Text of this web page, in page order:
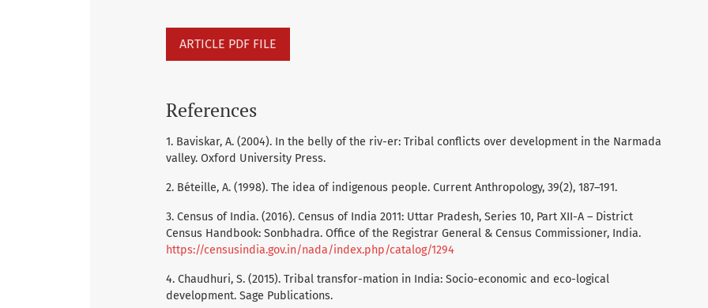
ARTICLE PDF FILE
References
1. Baviskar, A. (2004). In the belly of the riv-er: Tribal conflicts over development in the Narmada
valley. Oxford University Press.
2. Béteille, A. (1998). The idea of indigenous people. Current Anthropology, 39(2), 187–191.
3. Census of India. (2016). Census of India 2011: Uttar Pradesh, Series 10, Part XII-A – District
Census Handbook: Sonbhadra. Office of the Registrar General & Census Commissioner, India.
https://censusindia.gov.in/nada/index.php/catalog/1294
4. Chaudhuri, S. (2015). Tribal transfor-mation in India: Socio-economic and eco-logical
development. Sage Publications.